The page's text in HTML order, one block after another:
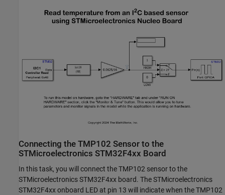
Connecting the TMP102 Sensor to the
STMicroelectronics STM32F4xx Board
In this task, you will connect the TMP102 sensor to the
STMicroelectronics STM32F4xx board. The STMicroelectronics
STM32F4xx onboard LED at pin 13 will indicate when the TMP102